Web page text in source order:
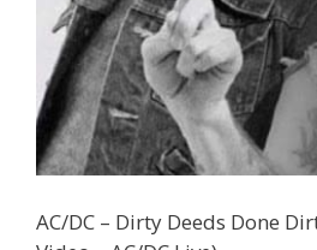
AC/DC – Dirty Deeds Done